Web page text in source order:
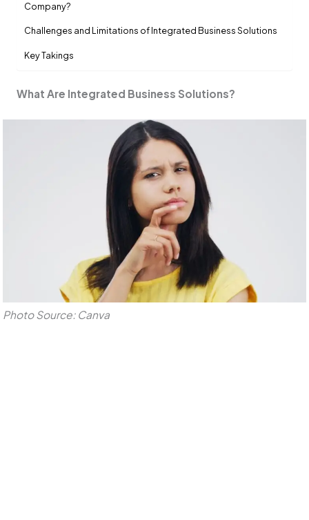
Company?
Challenges and Limitations of Integrated Business Solutions
Key Takings
What Are Integrated Business Solutions?
Photo Source: Canva